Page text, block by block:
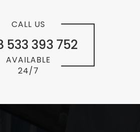
533 393 752
CALL US
AVAILABLE
24/7